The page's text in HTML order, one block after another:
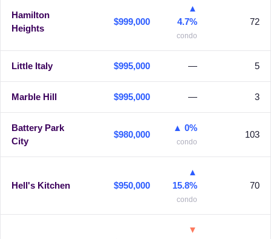
Hamilton
Heights
$999,000
▲
4.7%
condo
72
Little Italy $995,000 — 5
Marble Hill $995,000 — 3
Battery Park
City
$980,000
▲ 0%
condo
103
Hell's Kitchen $950,000
▲
15.8%
condo
70
▼